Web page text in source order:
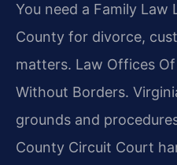
You need a Family Law
County for divorce,
matters. Law Offices Of
Without Borders.
grounds and
County Circuit Court